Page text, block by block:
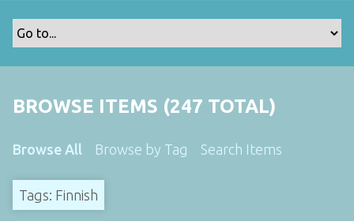
BROWSE ITEMS (247 TOTAL)
Browse All Browse by Tag Search Items
Tags: Finnish